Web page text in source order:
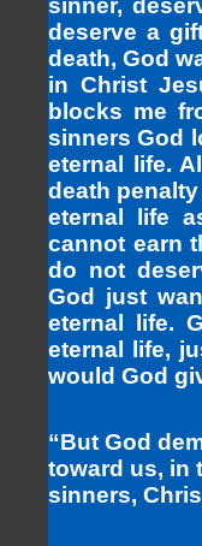
sinner,
deserve a
death, God
in Christ
blocks me
sinners God
eternal life.
death
eternal life
cannot earn
do not
God just
eternal life.
eternal life,
would God
“But God
toward us, in
sinners,